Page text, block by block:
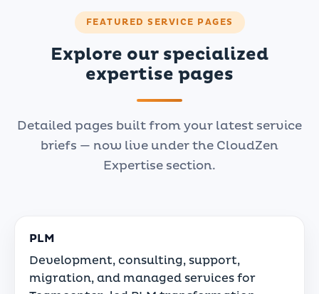
FEATURED SERVICE PAGES
Explore our specialized
expertise pages
Detailed pages built from your latest service
briefs — now live under the CloudZen
Expertise section.
PLM
Development, consulting, support,
migration, and managed services for